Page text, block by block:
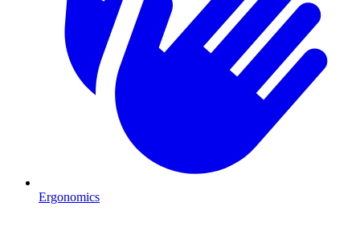
Ergonomics